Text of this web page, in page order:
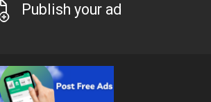
Publish your ad